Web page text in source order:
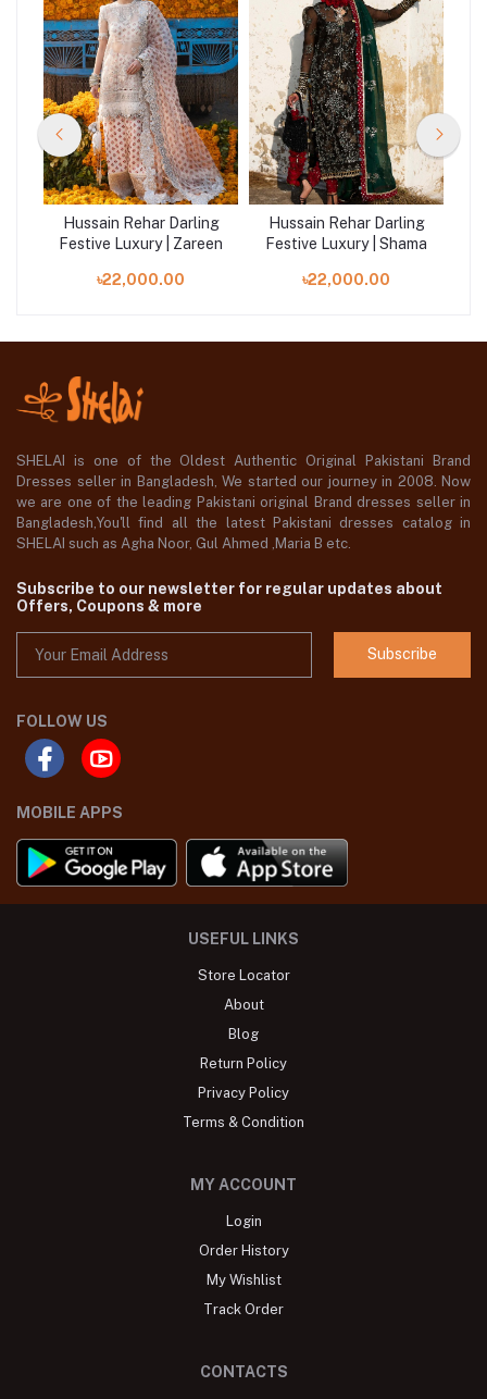
Hussain Rehar Darling
Festive Luxury | Zareen
৳22,000.00
Hussain Rehar Darling
Festive Luxury | Shama
৳22,000.00
SHELAI is one of the Oldest Authentic Original Pakistani Brand
Dresses seller in Bangladesh, We started our journey in 2008. Now
we are one of the leading Pakistani original Brand dresses seller in
Bangladesh,You'll find all the latest Pakistani dresses catalog in
SHELAI such as Agha Noor, Gul Ahmed ,Maria B etc.
Subscribe to our newsletter for regular updates about
Offers, Coupons & more
Subscribe
FOLLOW US
MOBILE APPS
USEFUL LINKS
Store Locator
About
Blog
Return Policy
Privacy Policy
Terms & Condition
MY ACCOUNT
Login
Order History
My Wishlist
Track Order
CONTACTS